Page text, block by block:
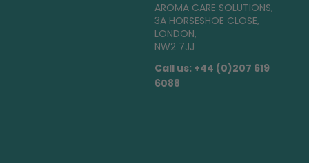
AROMA CARE SOLUTIONS,
3A HORSESHOE CLOSE,
LONDON,
NW2 7JJ
Call us: +44 (0)207 619
6088